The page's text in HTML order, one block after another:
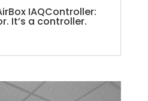
IAQController:
It’s a controller.